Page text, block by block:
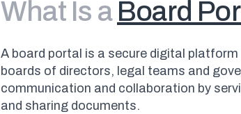
What Is a Board
A board portal is a secure digital
boards of directors, legal teams and
communication and collaboration by
and sharing documents.